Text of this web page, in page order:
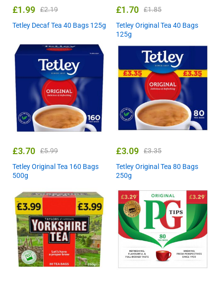
£1.99 £2.19
Tetley Decaf Tea 40 Bags 125g
£1.70 £1.85
Tetley Original Tea 40 Bags
125g
£3.70 £5.99
Tetley Original Tea 160 Bags
500g
£3.09 £3.35
Tetley Original Tea 80 Bags
250g